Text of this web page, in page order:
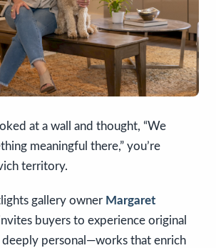
at a wall and thought, “We
meaningful there,” you’re
territory.
gallery owner Margaret
buyers to experience original
deeply personal—works that enrich